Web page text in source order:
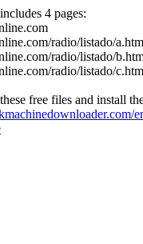
4 pages:
radio/listado/
radio/listado/
radio/listado/
free files and install